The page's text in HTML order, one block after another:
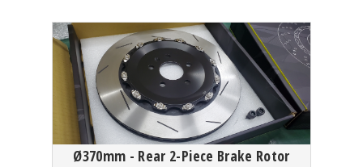
Ø370mm - Rear 2-Piece Brake Rotor